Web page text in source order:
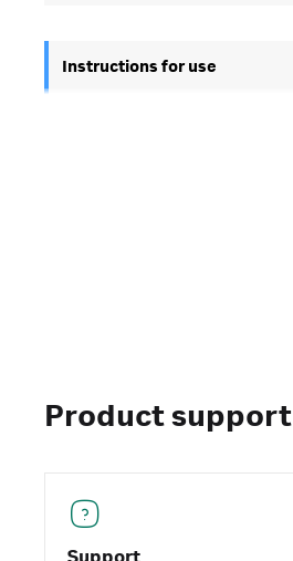
Instructions for use
Product support